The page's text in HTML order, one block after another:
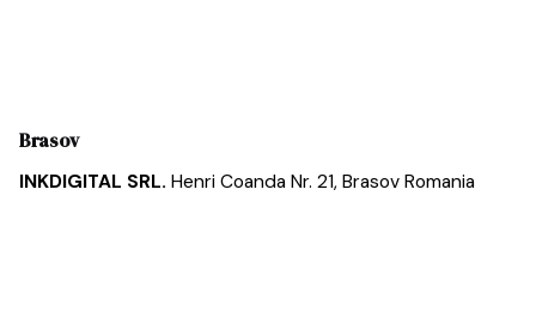
Brasov
INKDIGITAL SRL. Henri Coanda Nr. 21, Brasov Romania